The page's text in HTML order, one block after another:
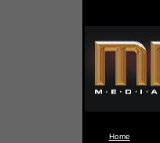
Home